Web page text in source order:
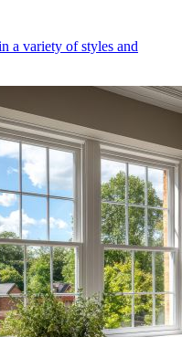
a variety of styles and